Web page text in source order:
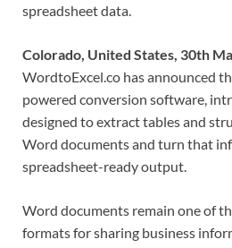
spreadsheet data.
Colorado, United States, 30th
WordtoExcel.co has announced
powered conversion software,
designed to extract tables and
Word documents and turn that
spreadsheet-ready output.
Word documents remain one of
formats for sharing business